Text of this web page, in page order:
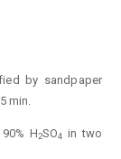
by sandpaper
min.
H2SO4 in two